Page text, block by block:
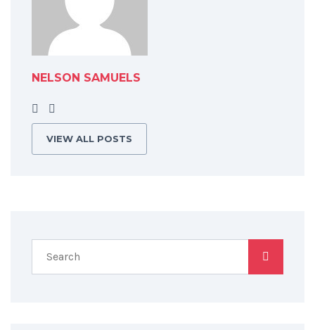
NELSON SAMUELS
VIEW ALL POSTS